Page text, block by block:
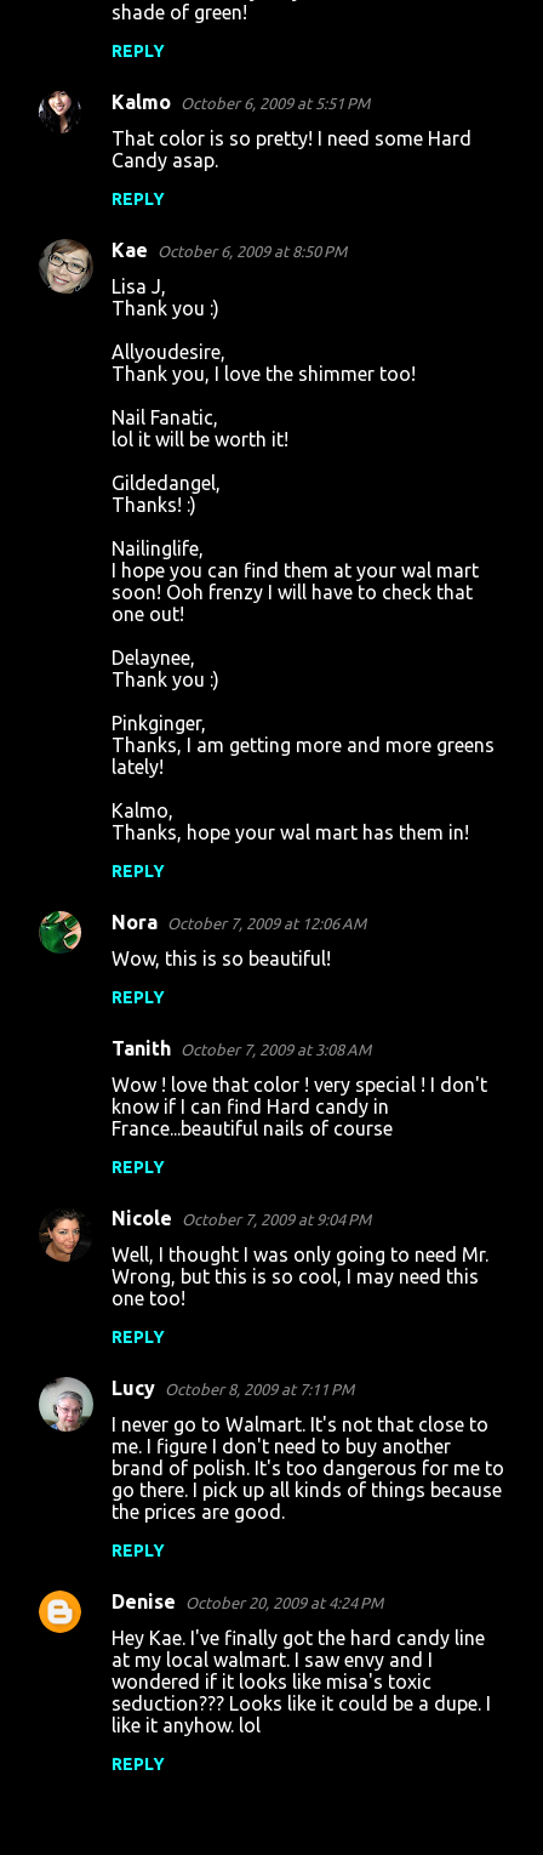
shade of green!
REPLY
Kalmo October 6, 2009 at 5:51 PM
That color is so pretty! I need some Hard
Candy asap.
REPLY
Kae October 6, 2009 at 8:50 PM
Lisa J,
Thank you :)
Allyoudesire,
Thank you, I love the shimmer too!
Nail Fanatic,
lol it will be worth it!
Gildedangel,
Thanks! :)
Nailinglife,
I hope you can find them at your wal mart
soon! Ooh frenzy I will have to check that
one out!
Delaynee,
Thank you :)
Pinkginger,
Thanks, I am getting more and more greens
lately!
Kalmo,
Thanks, hope your wal mart has them in!
REPLY
Nora October 7, 2009 at 12:06 AM
Wow, this is so beautiful!
REPLY
Tanith October 7, 2009 at 3:08 AM
Wow ! love that color ! very special ! I don't
know if I can find Hard candy in
France...beautiful nails of course
REPLY
Nicole October 7, 2009 at 9:04 PM
Well, I thought I was only going to need Mr.
Wrong, but this is so cool, I may need this
one too!
REPLY
Lucy October 8, 2009 at 7:11 PM
I never go to Walmart. It's not that close to
me. I figure I don't need to buy another
brand of polish. It's too dangerous for me to
go there. I pick up all kinds of things because
the prices are good.
REPLY
Denise October 20, 2009 at 4:24 PM
Hey Kae. I've finally got the hard candy line
at my local walmart. I saw envy and I
wondered if it looks like misa's toxic
seduction??? Looks like it could be a dupe. I
like it anyhow. lol
REPLY